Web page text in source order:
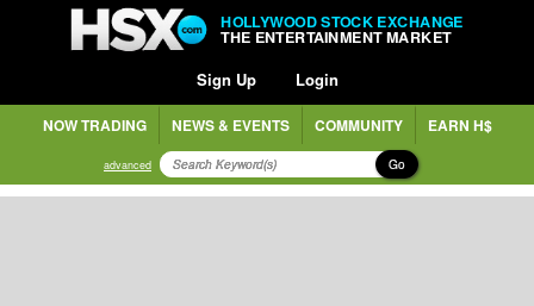
HOLLYWOOD STOCK EXCHANGE
THE ENTERTAINMENT MARKET
Sign Up Login
NOW TRADING NEWS & EVENTS COMMUNITY EARN H$
advanced Go